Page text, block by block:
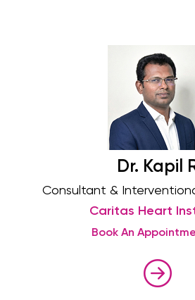
Dr. Kapil
Consultant &
Caritas Heart
Book An